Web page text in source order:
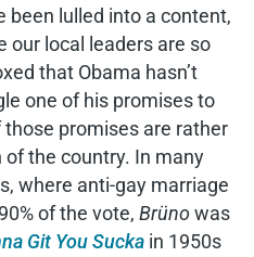
been lulled into a content,
our local leaders are so
that Obama hasn’t
one of his promises to
promises are rather
the country. In many
where anti-gay marriage
of the vote, Brünowas
Git You Sucka in 1950s